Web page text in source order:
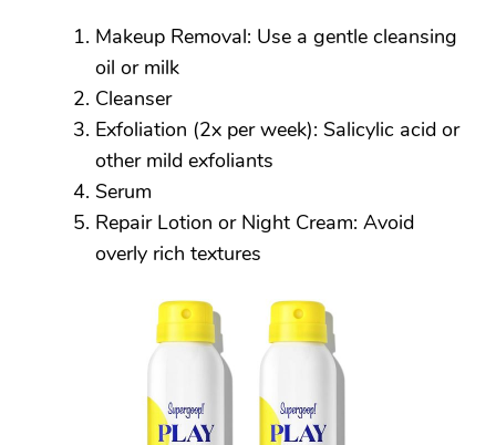
Makeup Removal: Use a gentle cleansing
oil or milk
Cleanser
Exfoliation (2x per week): Salicylic acid or
other mild exfoliants
Serum
Repair Lotion or Night Cream: Avoid
overly rich textures